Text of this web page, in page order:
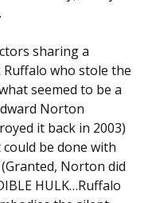
sharing a
who stole the
seemed to be a
Norton
it back in 2003)
be done with
Norton did
HULK…Ruffalo